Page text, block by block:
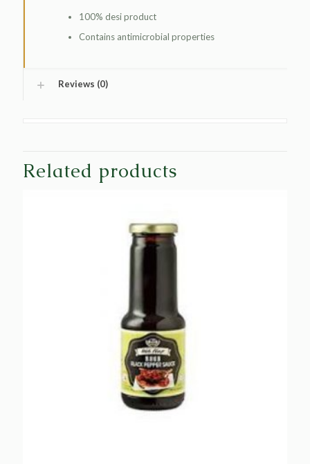
100% desi product
Contains antimicrobial properties
Reviews (0)
Related products